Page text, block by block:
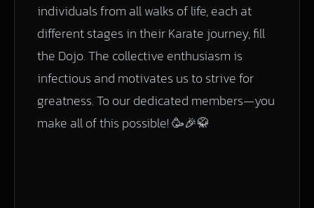
individuals from all walks of life, each at
different stages in their Karate journey, fill
the Dojo. The collective enthusiasm is
infectious and motivates us to strive for
greatness. To our dedicated members—you
make all of this possible! 🥳🎉🥋